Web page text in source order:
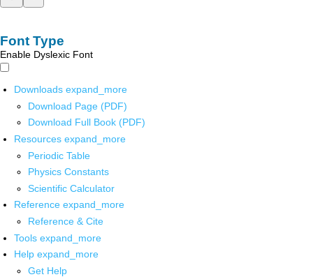
Font Type
Enable Dyslexic Font
Downloads expand_more
Download Page (PDF)
Download Full Book (PDF)
Resources expand_more
Periodic Table
Physics Constants
Scientific Calculator
Reference expand_more
Reference & Cite
Tools expand_more
Help expand_more
Get Help